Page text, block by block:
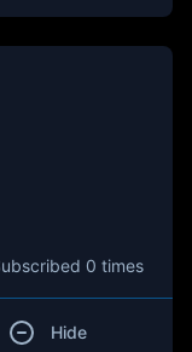
0 times
Hide